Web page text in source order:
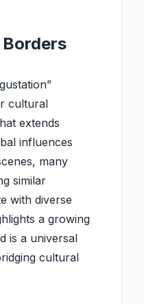
cultural
extends
influences
many
similar
with diverse
a growing
is a universal
cultural